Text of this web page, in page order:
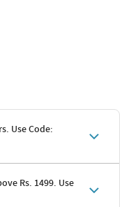
Use Code:
Rs. 1499. Use